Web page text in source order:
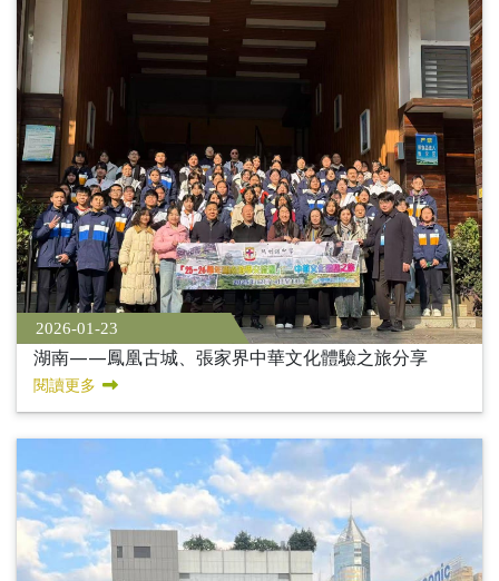
2026-01-23
湖南——鳳凰古城、張家界中華文化體驗之旅分享
閱讀更多